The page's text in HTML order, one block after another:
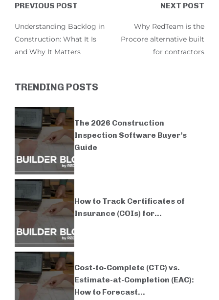
PREVIOUS POST
Understanding Backlog in
Construction: What It Is
and Why It Matters
NEXT POST
Why RedTeam is the
Procore alternative built
for contractors
TRENDING POSTS
The 2026 Construction
Inspection Software Buyer’s
Guide
How to Track Certificates of
Insurance (COIs) for...
Cost-to-Complete (CTC) vs.
Estimate-at-Completion (EAC):
How to Forecast...